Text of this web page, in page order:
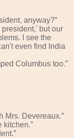
anyway?”
but our
I see the
even find India
Columbus too.”
Mrs. Devereaux.”
kitchen.”